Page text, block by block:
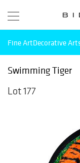
Fine ArtDecorative
Swimming Tiger
Lot 177